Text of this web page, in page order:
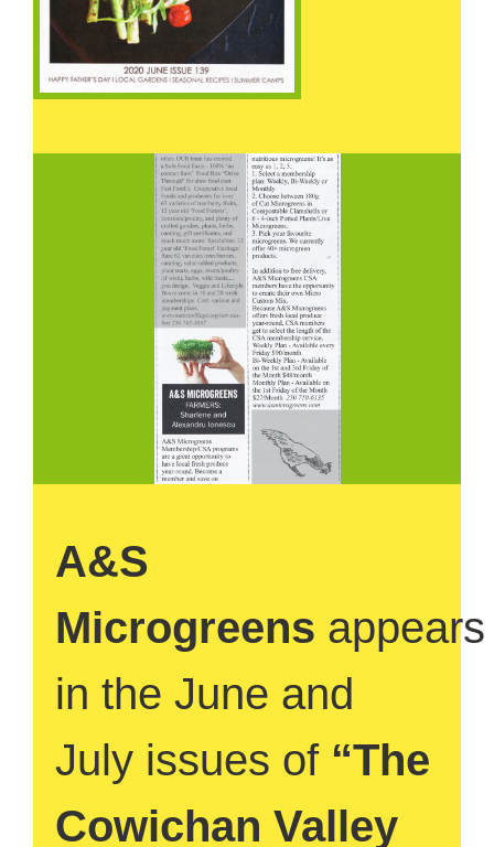
A&S
Microgreens appears
in the June and
July issues of “The
Cowichan Valley